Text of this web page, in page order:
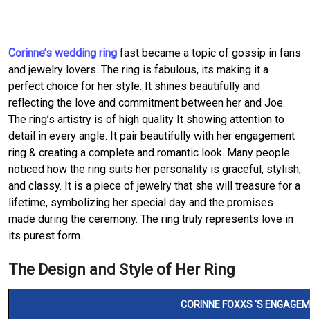
Corinne’s wedding ring fast became a topic of gossip in fans
and jewelry lovers. The ring is fabulous, its making it a
perfect choice for her style. It shines beautifully and
reflecting the love and commitment between her and Joe.
The ring’s artistry is of high quality It showing attention to
detail in every angle. It pair beautifully with her engagement
ring & creating a complete and romantic look. Many people
noticed how the ring suits her personality is graceful, stylish,
and classy. It is a piece of jewelry that she will treasure for a
lifetime, symbolizing her special day and the promises
made during the ceremony. The ring truly represents love in
its purest form.
The Design and Style of Her Ring
CORINNE FOXXS 'S